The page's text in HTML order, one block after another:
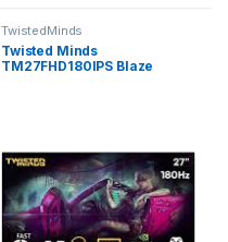
TwistedMinds
Twisted Minds
TM27FHD180IPS Blaze
Colors, Black |
TM27FHD180IPS